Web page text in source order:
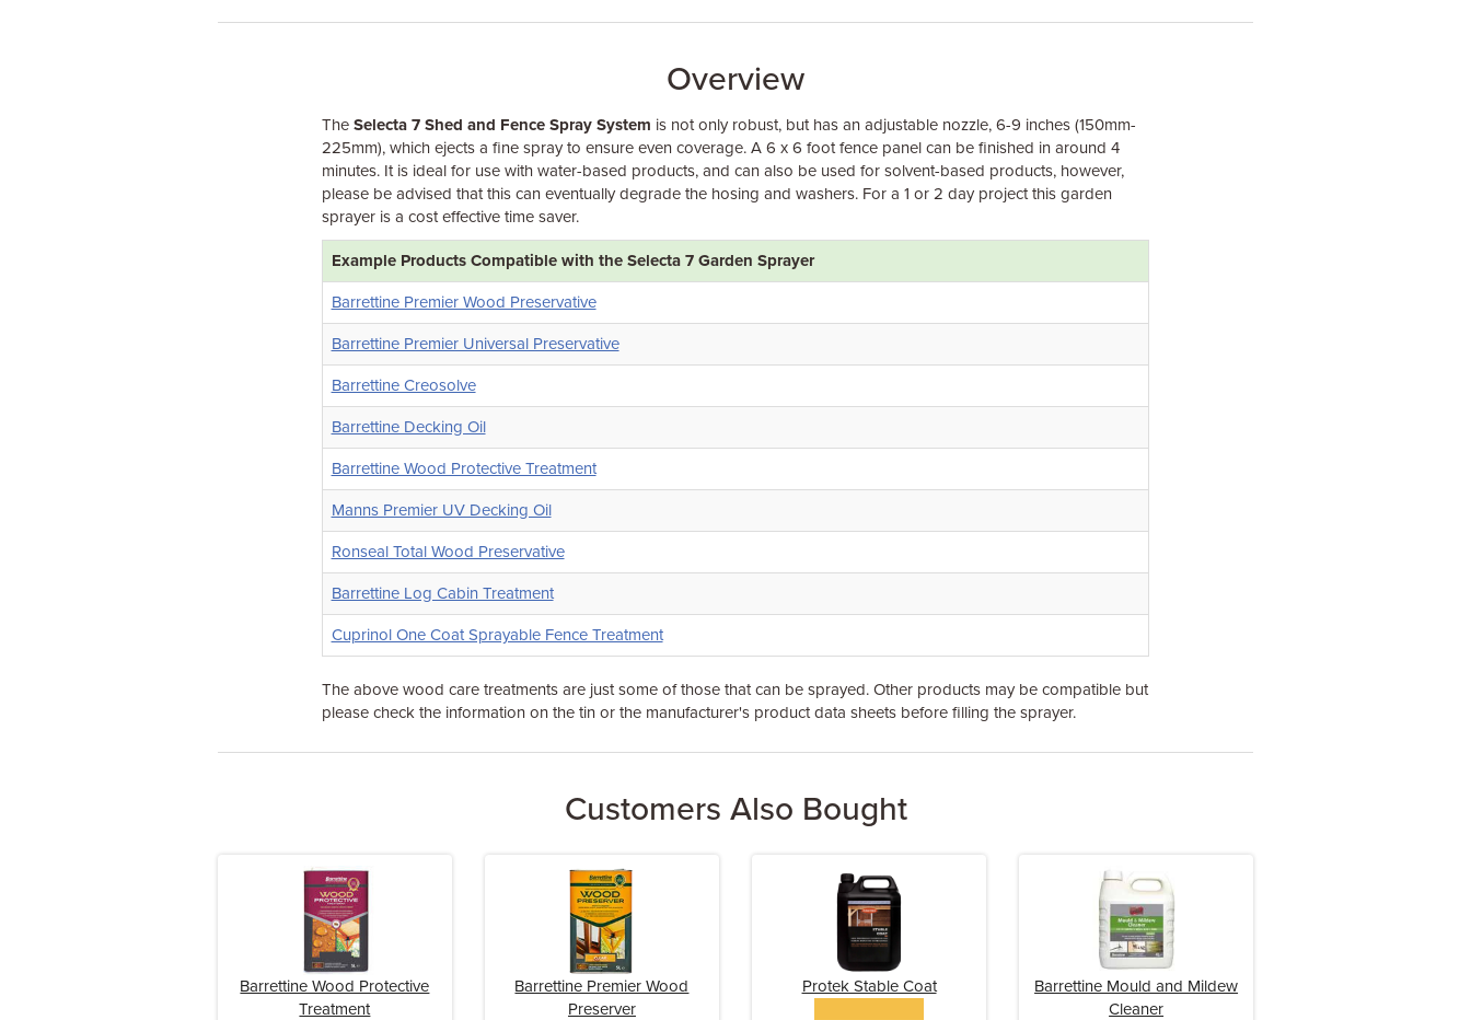
Overview
The Selecta 7 Shed and Fence Spray System is not only robust, but has an adjustable nozzle, 6-9 inches (150mm-
225mm), which ejects a fine spray to ensure even coverage. A 6 x 6 foot fence panel can be finished in around 4
minutes. It is ideal for use with water-based products, and can also be used for solvent-based products, however,
please be advised that this can eventually degrade the hosing and washers. For a 1 or 2 day project this garden
sprayer is a cost effective time saver.
Example Products Compatible with the Selecta 7 Garden Sprayer
Barrettine Premier Wood Preservative
Barrettine Premier Universal Preservative
Barrettine Creosolve
Barrettine Decking Oil
Barrettine Wood Protective Treatment
Manns Premier UV Decking Oil
Ronseal Total Wood Preservative
Barrettine Log Cabin Treatment
Cuprinol One Coat Sprayable Fence Treatment
The above wood care treatments are just some of those that can be sprayed. Other products may be compatible but
please check the information on the tin or the manufacturer's product data sheets before filling the sprayer.
Customers Also Bought
Barrettine Wood Protective
Treatment
Barrettine Premier Wood
Preserver
Protek Stable Coat
Barrettine Mould and Mildew
Cleaner